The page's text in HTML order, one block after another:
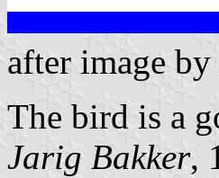
after image by
The bird is a
Jarig Bakker,